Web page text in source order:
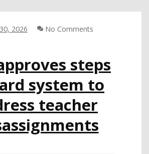
SCREEN
YOUNG
PEOPLE
2026 No Comments
steps
system to
teacher